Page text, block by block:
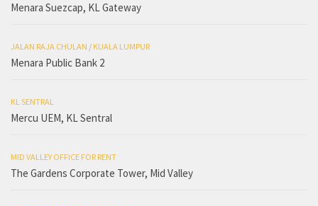
Menara Suezcap, KL Gateway
JALAN RAJA CHULAN / KUALA LUMPUR
Menara Public Bank 2
KL SENTRAL
Mercu UEM, KL Sentral
MID VALLEY OFFICE FOR RENT
The Gardens Corporate Tower, Mid Valley